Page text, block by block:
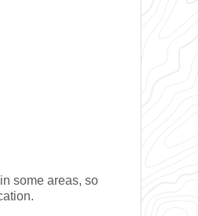
some areas, so